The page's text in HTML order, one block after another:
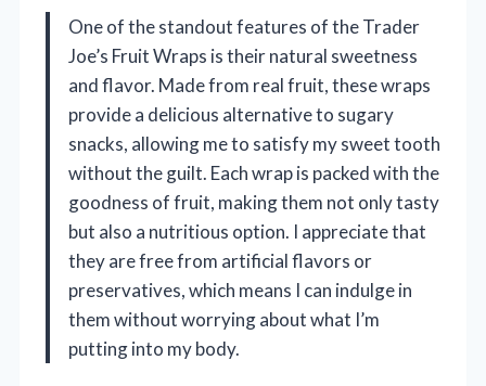
One of the standout features of the Trader
Joe’s Fruit Wraps is their natural sweetness
and flavor. Made from real fruit, these wraps
provide a delicious alternative to sugary
snacks, allowing me to satisfy my sweet tooth
without the guilt. Each wrap is packed with the
goodness of fruit, making them not only tasty
but also a nutritious option. I appreciate that
they are free from artificial flavors or
preservatives, which means I can indulge in
them without worrying about what I’m
putting into my body.